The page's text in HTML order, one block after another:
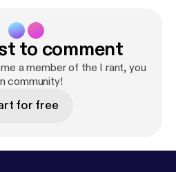
to comment
a member of the I rant, you
community!
for free